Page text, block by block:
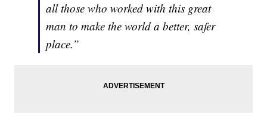
all those who worked with this great
man to make the world a better, safer
place.”